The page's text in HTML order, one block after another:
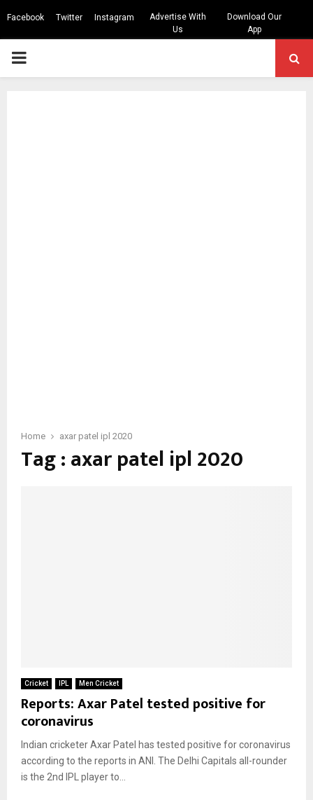
Facebook Twitter Instagram
Advertise With
Us
Download Our
App
PRIMARY
Home axar patel ipl 2020
Tag : axar patel ipl 2020
Cricket IPL Men Cricket
Reports: Axar Patel tested positive for
coronavirus
Indian cricketer Axar Patel has tested positive for coronavirus
according to the reports in ANI. The Delhi Capitals all-rounder
is the 2nd IPL player to...